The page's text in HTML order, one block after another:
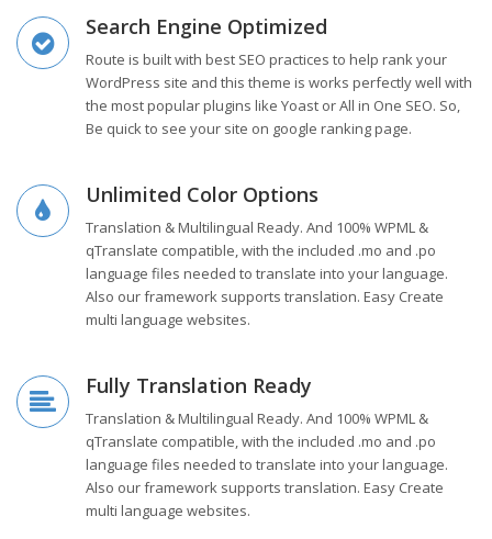
Search Engine Optimized
Route is built with best SEO practices to help rank your
WordPress site and this theme is works perfectly well with
the most popular plugins like Yoast or All in One SEO. So,
Be quick to see your site on google ranking page.
Unlimited Color Options
Translation & Multilingual Ready. And 100% WPML &
qTranslate compatible, with the included .mo and .po
language files needed to translate into your language.
Also our framework supports translation. Easy Create
multi language websites.
Fully Translation Ready
Translation & Multilingual Ready. And 100% WPML &
qTranslate compatible, with the included .mo and .po
language files needed to translate into your language.
Also our framework supports translation. Easy Create
multi language websites.